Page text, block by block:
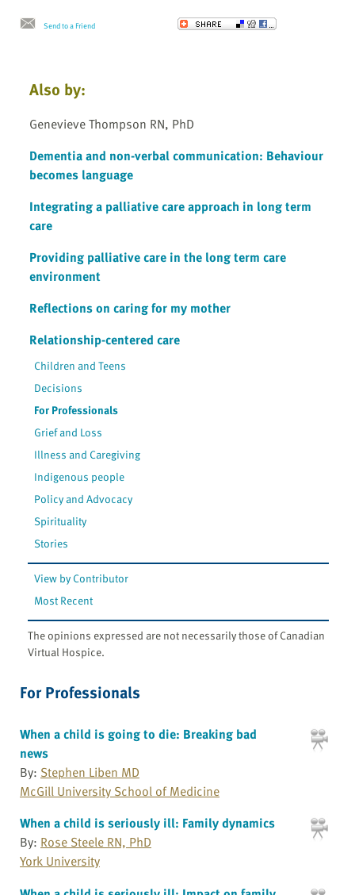
Send to a Friend
Also by:
Genevieve Thompson RN, PhD
Dementia and non-verbal communication: Behaviour
becomes language
Integrating a palliative care approach in long term
care
Providing palliative care in the long term care
environment
Reflections on caring for my mother
Relationship-centered care
Children and Teens
Decisions
For Professionals
Grief and Loss
Illness and Caregiving
Indigenous people
Policy and Advocacy
Spirituality
Stories
View by Contributor
Most Recent
The opinions expressed are not necessarily those of Canadian
Virtual Hospice.
For Professionals
When a child is going to die: Breaking bad
news
By: Stephen Liben MD
McGill University School of Medicine
When a child is seriously ill: Family dynamics
By: Rose Steele RN, PhD
York University